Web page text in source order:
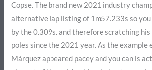
Copse. The brand new 2021 industry
alternative lap listing of 1m57.233s so you
by the 0.309s, and therefore scratching
poles since the 2021 year. As the example
Márquez appeared pacey and you can is